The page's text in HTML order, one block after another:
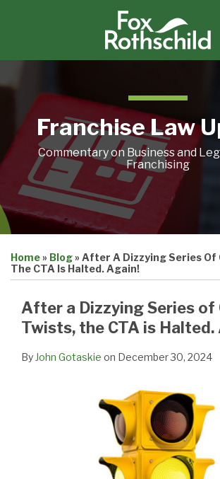
Home
Contact
Franchise Law
Commentary on Business and
Franchising
Home» Blog» After A Dizzying Series Of
The CTA Is Halted. Again!
After a Dizzying Series of
Twists, the CTA is Halted.
By John Gotaskie on December 30, 2024
this
post
this
post
this
post
this
post
LinkedIn